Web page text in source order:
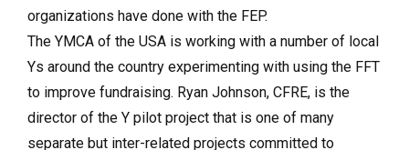
organizations have done with the FEP.
The YMCA of the USA is working with a number of local
Ys around the country experimenting with using the FFT
to improve fundraising. Ryan Johnson, CFRE, is the
director of the Y pilot project that is one of many
separate but inter-related projects committed to